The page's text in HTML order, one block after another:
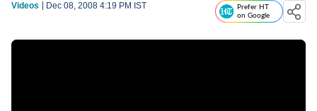
Videos Dec 08, 2008 4:19 PM IST
Prefer HT
on Google